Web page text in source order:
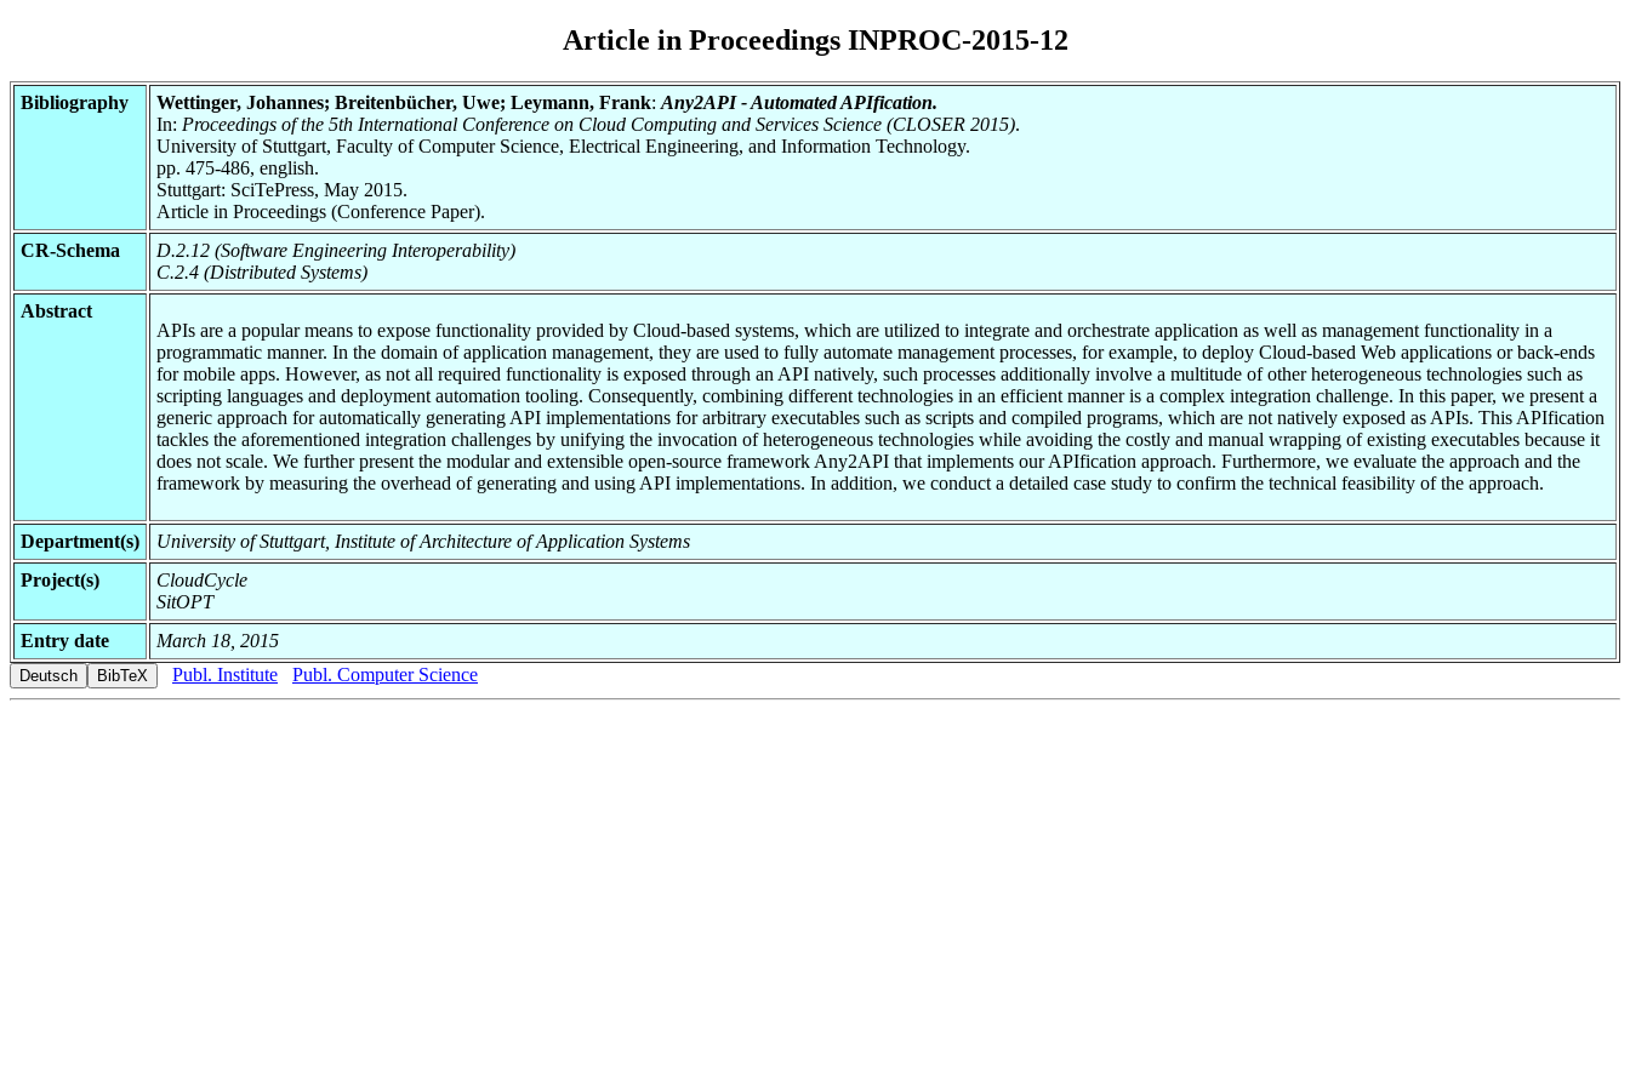
Article in Proceedings INPROC-2015-12
Bibliography Wettinger, Johannes; Breitenbücher, Uwe; Leymann, Frank: Any2API - Automated APIfication.
In: Proceedings of the 5th International Conference on Cloud Computing and Services Science (CLOSER 2015).
University of Stuttgart, Faculty of Computer Science, Electrical Engineering, and Information Technology.
pp. 475-486, english.
Stuttgart: SciTePress, May 2015.
Article in Proceedings (Conference Paper).
CR-Schema
D.2.12 (Software Engineering Interoperability)
C.2.4 (Distributed Systems)
Abstract
APIs are a popular means to expose functionality provided by Cloud-based systems, which are utilized to integrate and orchestrate application as well as management functionality in a
programmatic manner. In the domain of application management, they are used to fully automate management processes, for example, to deploy Cloud-based Web applications or back-ends
for mobile apps. However, as not all required functionality is exposed through an API natively, such processes additionally involve a multitude of other heterogeneous technologies such as
scripting languages and deployment automation tooling. Consequently, combining different technologies in an efficient manner is a complex integration challenge. In this paper, we present a
generic approach for automatically generating API implementations for arbitrary executables such as scripts and compiled programs, which are not natively exposed as APIs. This APIfication
tackles the aforementioned integration challenges by unifying the invocation of heterogeneous technologies while avoiding the costly and manual wrapping of existing executables because it
does not scale. We further present the modular and extensible open-source framework Any2API that implements our APIfication approach. Furthermore, we evaluate the approach and the
framework by measuring the overhead of generating and using API implementations. In addition, we conduct a detailed case study to confirm the technical feasibility of the approach.
Department(s)
University of Stuttgart, Institute of Architecture of Application Systems
Project(s)
CloudCycle
SitOPT
Entry date
March 18, 2015
Publ. Institute
Publ. Computer Science